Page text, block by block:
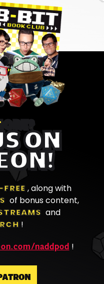
ON
, along with
of bonus content,
and
!
naddpod !